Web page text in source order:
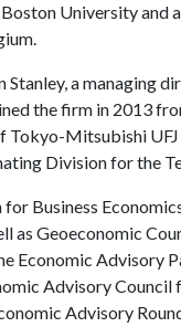
University and
Stanley, a managing
the firm in 2013
Mitsubishi UFJ
Division for the
Business
as Geoeconomic
Economic Advisory
Advisory Council
Advisory